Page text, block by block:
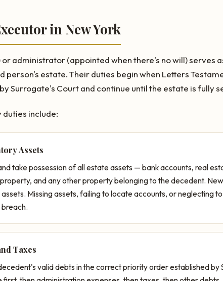
in New York
administrator (appointed when there's no will) serves
person's estate. Their duties begin when Letters
Surrogate's Court and continue until the estate is fully
include:
Assets
take possession of all estate assets — bank accounts, real
and any other property belonging to the decedent.
Missing assets, failing to locate accounts, or neglecting
Taxes
valid debts in the correct priority order established by